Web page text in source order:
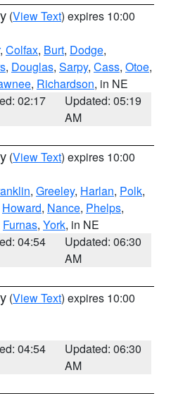
(View Text) expires 10:00
, Colfax, Burt, Dodge,
, Douglas, Sarpy, Cass, Otoe,
, Richardson, in NE
02:17
Updated: 05:19
AM
(View Text) expires 10:00
, Greeley, Harlan, Polk,
Howard, Nance, Phelps,
Furnas, York, in NE
04:54
Updated: 06:30
AM
(View Text) expires 10:00
04:54
Updated: 06:30
AM